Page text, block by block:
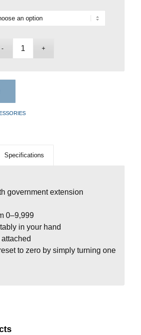
Specifications
government extension
0–9,999
in your hand
to zero by simply turning one